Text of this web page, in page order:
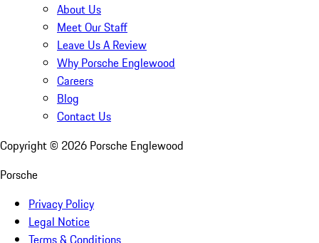
About Us
Meet Our Staff
Leave Us A Review
Why Porsche Englewood
Careers
Blog
Contact Us
Copyright © 2026 Porsche Englewood
Porsche
Privacy Policy
Legal Notice
Terms & Conditions